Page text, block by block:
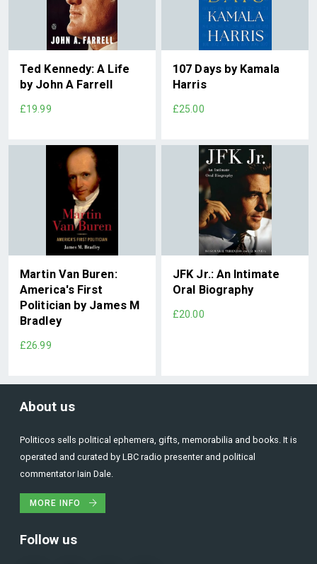
Ted Kennedy: A Life
by John A Farrell
£19.99
107 Days by Kamala
Harris
£25.00
Martin Van Buren:
America's First
Politician by James M
Bradley
£26.99
JFK Jr.: An Intimate
Oral Biography
£20.00
About us
Politicos sells political ephemera, gifts, memorabilia and books. It is
operated and curated by LBC radio presenter and political
commentator Iain Dale.
MORE INFO
Follow us